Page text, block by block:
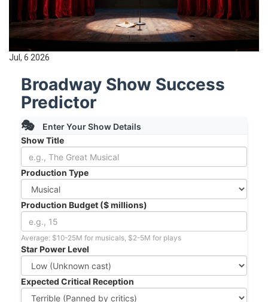
Jul, 6 2026
Broadway Show Success
Predictor
🎭
Enter Your Show Details
Show Title
Production Type
Production Budget ($ millions)
Average: $10-25M for musicals, $2-5M for plays
Star Power Level
Expected Critical Reception